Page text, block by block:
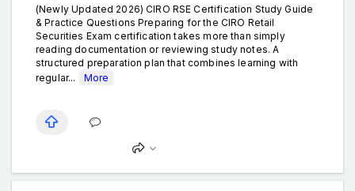
(Newly Updated 2026) CIRO RSE Certification Study Guide
& Practice Questions Preparing for the CIRO Retail
Securities Exam certification takes more than simply
reading documentation or reviewing study notes. A
structured preparation plan that combines learning with
regular...
More